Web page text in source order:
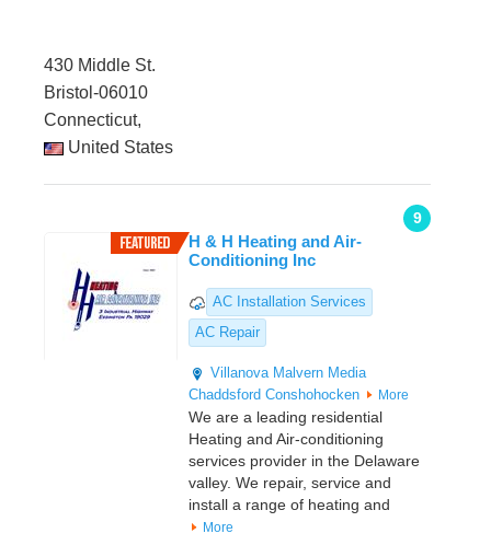
430 Middle St.
Bristol-06010
Connecticut,
United States
9
H & H Heating and Air-
Conditioning Inc
AC Installation Services
AC Repair
Villanova Malvern Media
Chaddsford Conshohocken More
We are a leading residential
Heating and Air-conditioning
services provider in the Delaware
valley. We repair, service and
install a range of heating and
More